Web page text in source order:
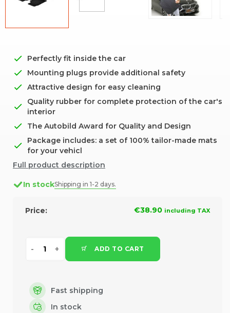
Perfectly fit inside the car
Mounting plugs provide additional safety
Attractive design for easy cleaning
Quality rubber for complete protection of the car's
interior
The Autobild Award for Quality and Design
Package includes: a set of 100% tailor-made mats
for your vehicl
Full product description
In stockShipping in 1-2 days.
Price: €38.90 including TAX
ADD TO CART
Fast shipping
In stock